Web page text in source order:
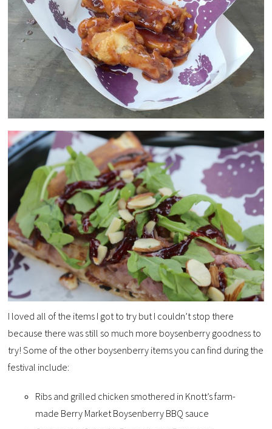
I loved all of the items I got to try but I couldn’t stop there
because there was still so much more boysenberry goodness to
try! Some of the other boysenberry items you can find during the
festival include:
Ribs and grilled chicken smothered in Knott’s farm-
made Berry Market Boysenberry BBQ sauce